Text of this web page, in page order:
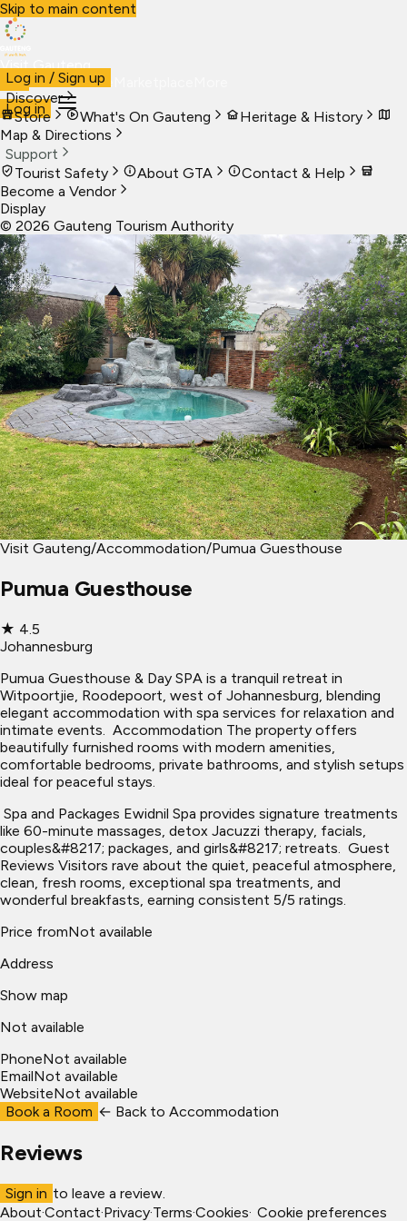
Skip to main content
Visit Gauteng
VisitBusiness Live
Log in
Log in / Sign up
Discover
Store
What's On Gauteng
Heritage & History
Map & Directions
Support
Tourist Safety
About GTA
Contact & Help
Become a Vendor
Display
© 2026 Gauteng Tourism Authority
Visit Gauteng/Accommodation/Pumua Guesthouse
Pumua Guesthouse
★ 4.5
Johannesburg
Pumua Guesthouse & Day SPA is a tranquil retreat in
Witpoortjie, Roodepoort, west of Johannesburg, blending
elegant accommodation with spa services for relaxation and
intimate events. ​ Accommodation The property offers
beautifully furnished rooms with modern amenities,
comfortable bedrooms, private bathrooms, and stylish setups
ideal for peaceful stays.
​ Spa and Packages Ewidnil Spa provides signature treatments
like 60-minute massages, detox Jacuzzi therapy, facials,
couples&#8217; packages, and girls&#8217; retreats. ​ Guest
Reviews Visitors rave about the quiet, peaceful atmosphere,
clean, fresh rooms, exceptional spa treatments, and
wonderful breakfasts, earning consistent 5/5 ratings.
Price fromNot available
Address
Show map
Not available
PhoneNot available
EmailNot available
WebsiteNot available
Book a Room ← Back to Accommodation
Reviews
Sign in to leave a review.
About·Contact·Privacy·Terms·Cookies· Cookie preferences